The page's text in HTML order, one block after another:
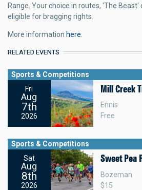
Range. Your choice in routes, 'The
eligible for bragging rights.
More information here
RELATED EVENTS
Fri
Aug
7th
2026
Sports & Competitions
Mill Creek
Ennis
Free
Sat
Aug
8th
2026
Sports & Competitions
Sweet Pea
Bozeman
$15